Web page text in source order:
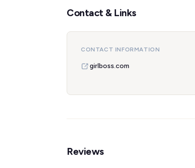
Contact & Links
CONTACT INFORMATION
girlboss.com
Reviews